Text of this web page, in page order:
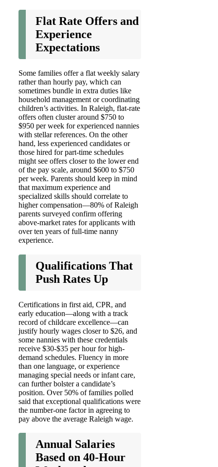
Flat Rate Offers and
Experience
Expectations
Some families offer a flat weekly salary
rather than hourly pay, which can
sometimes bundle in extra duties like
household management or coordinating
children’s activities. In Raleigh, flat-rate
offers often cluster around $750 to
$950 per week for experienced nannies
with stellar references. On the other
hand, less experienced candidates or
those hired for part-time schedules
might see offers closer to the lower end
of the pay scale, around $600 to $750
per week. Parents should keep in mind
that maximum experience and
specialized skills should correlate to
higher compensation—80% of Raleigh
parents surveyed confirm offering
above-market rates for applicants with
over ten years of full-time nanny
experience.
Qualifications That
Push Rates Up
Certifications in first aid, CPR, and
early education—along with a track
record of childcare excellence—can
justify hourly wages closer to $26, and
some nannies with these credentials
receive $30-$35 per hour for high-
demand schedules. Fluency in more
than one language, or experience
managing special needs or infant care,
can further bolster a candidate’s
position. Over 50% of families polled
said that exceptional qualifications were
the number-one factor in agreeing to
pay above the average Raleigh wage.
Annual Salaries
Based on 40-Hour